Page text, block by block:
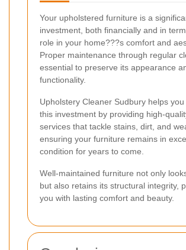
Your upholstered furniture is a
investment, both financially and in
role in your home???s comfort and
Proper maintenance through regular
essential to preserve its appearance
functionality.
Upholstery Cleaner Sudbury helps
this investment by providing high-
services that tackle stains, dirt, and
ensuring your furniture remains in
condition for years to come.
Well-maintained furniture not only
but also retains its structural integrity,
you with lasting comfort and beauty.